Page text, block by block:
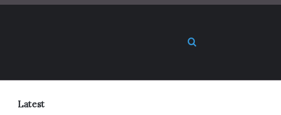
Search for
Latest